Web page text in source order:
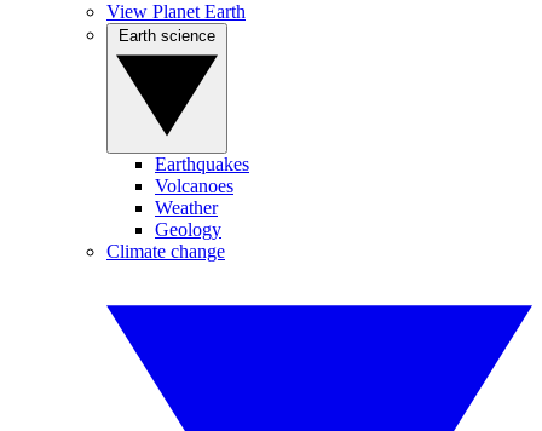
View Planet Earth
Earthquakes
Volcanoes
Weather
Geology
Climate change